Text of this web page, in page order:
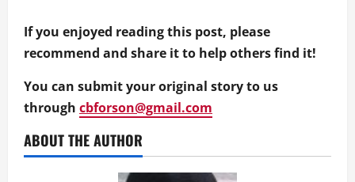
If you enjoyed reading this post, please
recommend and share it to help others find it!
You can submit your original story to us
through cbforson@gmail.com
ABOUT THE AUTHOR